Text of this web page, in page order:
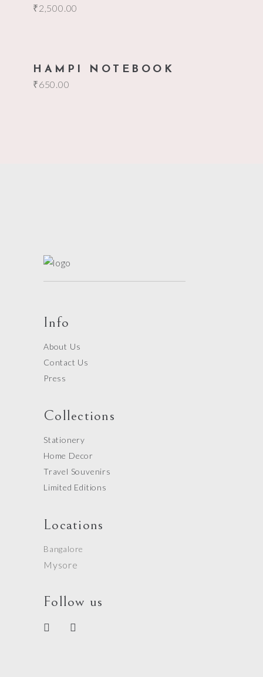
₹2,500.00
HAMPI NOTEBOOK
₹650.00
Info
About Us
Contact Us
Press
Collections
Stationery
Home Decor
Travel Souvenirs
Limited Editions
Locations
Bangalore
Mysore
Follow us